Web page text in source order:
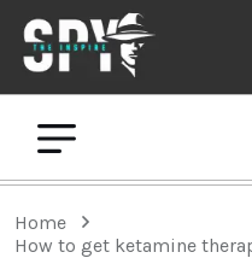
Home
How to get ketamine